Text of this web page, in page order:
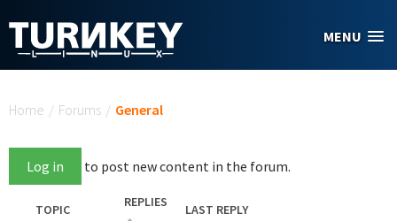
MENU
Home / Forums / General
Log in to post new content in the forum.
TOPIC REPLIES LAST REPLY